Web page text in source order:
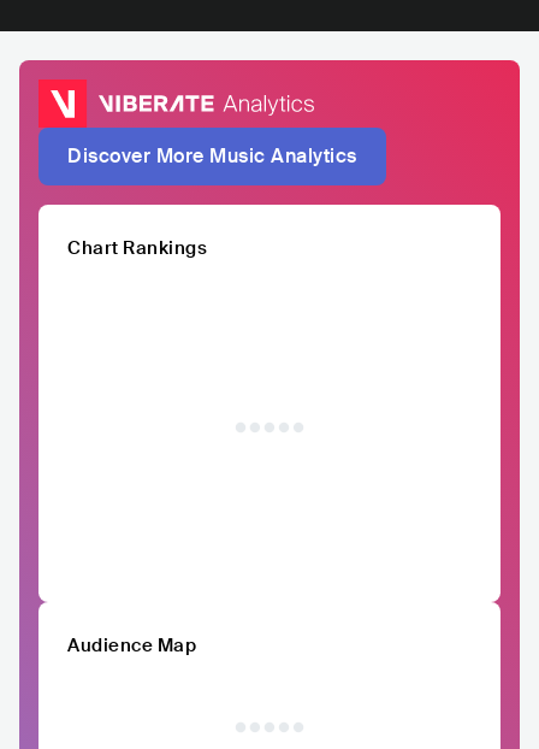
Discover More Music Analytics
Chart Rankings
Audience Map